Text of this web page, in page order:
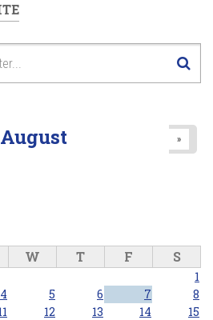
August »
W T F S
1
4 5 6 7
8
12 13 14
15